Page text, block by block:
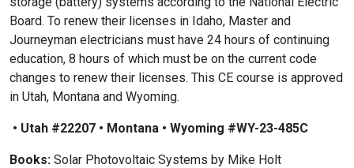
Board. To renew their licenses in Idaho, Master and
Journeyman electricians must have 24 hours of continuing
education, 8 hours of which must be on the current code
changes to renew their licenses. This CE course is approved
in Utah, Montana and Wyoming.
• Utah #22207 • Montana • Wyoming #WY-23-485C
Books: Solar Photovoltaic Systems by Mike Holt